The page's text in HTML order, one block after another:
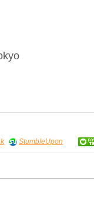
StumbleUpon